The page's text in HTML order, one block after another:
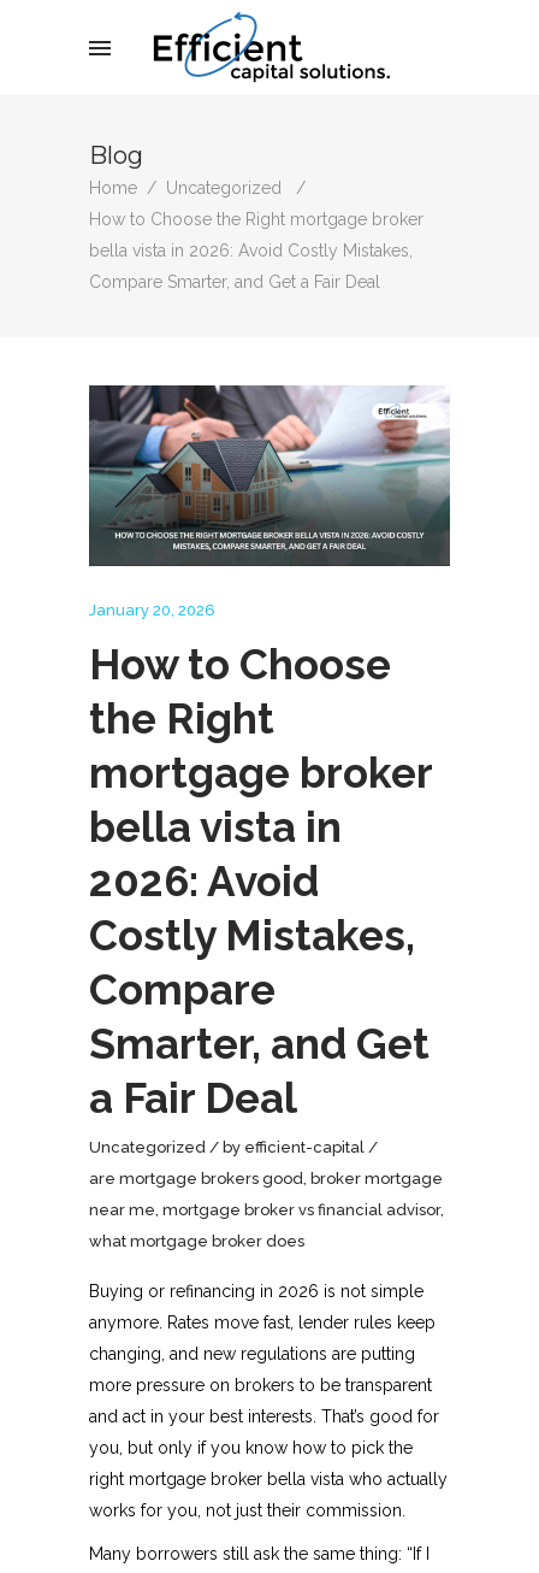
Blog
Home / Uncategorized
/
How to Choose the Right mortgage broker
bella vista in 2026: Avoid Costly Mistakes,
Compare Smarter, and Get a Fair Deal
January 20, 2026
How to Choose
the Right
mortgage broker
bella vista in
2026: Avoid
Costly Mistakes,
Compare
Smarter, and Get
a Fair Deal
Uncategorized by efficient-capital
are mortgage brokers good
broker mortgage
near me mortgage broker vs financial advisor,
what mortgage broker does
Buying or refinancing in 2026 is not simple
anymore. Rates move fast, lender rules keep
changing, and new regulations are putting
more pressure on brokers to be transparent
and act in your best interests. That’s good for
you, but only if you know how to pick the
right mortgage broker bella vista who actually
works for you, not just their commission.​
Many borrowers still ask the same thing: “If I